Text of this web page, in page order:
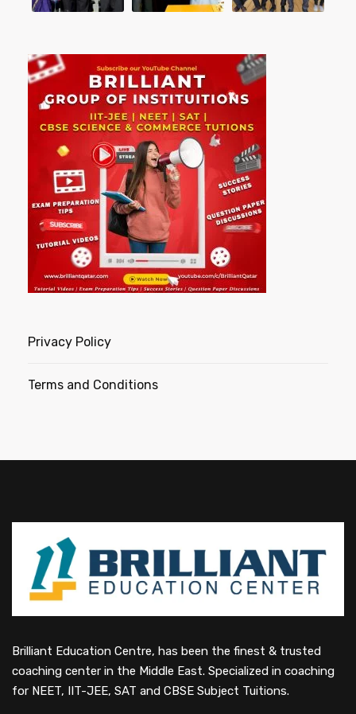
Privacy Policy
Terms and Conditions
Brilliant Education Centre, has been the finest & trusted
coaching center in the Middle East. Specialized in coaching
for NEET, IIT-JEE, SAT and CBSE Subject Tuitions.